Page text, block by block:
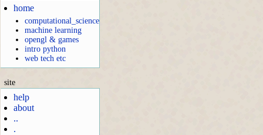
home
computational_science
machine learning
opengl & games
intro python
web tech etc
site
help
about
..
.